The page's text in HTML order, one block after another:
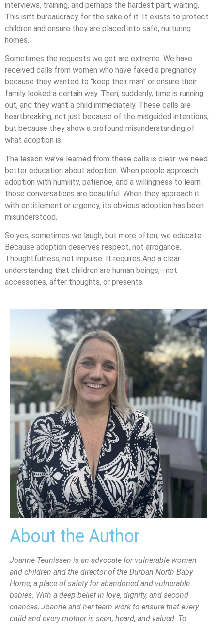
interviews, training, and perhaps the hardest part, waiting.
This isn’t bureaucracy for the sake of it. It exists to protect
children and ensure they are placed into safe, nurturing
homes.
Sometimes the requests we get are extreme. We have
received calls from women who have faked a pregnancy
because they wanted to “keep their man” or ensure their
family looked a certain way. Then, suddenly, time is running
out, and they want a child immediately. These calls are
heartbreaking, not just because of the misguided intentions,
but because they show a profound misunderstanding of
what adoption is.
The lesson we’ve learned from these calls is clear: we need
better education about adoption. When people approach
adoption with humility, patience, and a willingness to learn,
those conversations are beautiful. When they approach it
with entitlement or urgency, its obvious adoption has been
misunderstood.
So yes, sometimes we laugh, but more often, we educate.
Because adoption deserves respect, not arrogance.
Thoughtfulness, not impulse. It requires And a clear
understanding that children are human beings,—not
accessories, after thoughts, or presents.
About the Author
Joanne Teunissen is an advocate for vulnerable women
and children and the director of the Durban North Baby
Home, a place of safety for abandoned and vulnerable
babies. With a deep belief in love, dignity, and second
chances, Joanne and her team work to ensure that every
child and every mother is seen, heard, and valued. To